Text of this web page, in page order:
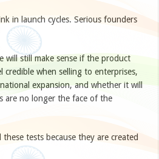
in launch cycles. Serious founders
will still make sense if the product
credible when selling to enterprises,
expansion, and whether it will
are no longer the face of the
tests because they are created